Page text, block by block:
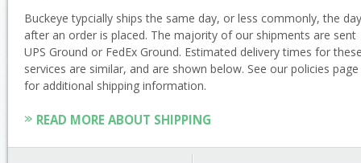
Buckeye typcially ships the same day, or less commonly, the day
after an order is placed. The majority of our shipments are sent
UPS Ground or FedEx Ground. Estimated delivery times for
services are similar, and are shown below. See our policies page
for additional shipping information.
READ MORE ABOUT SHIPPING